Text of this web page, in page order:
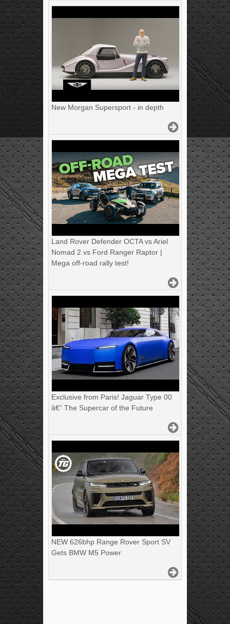
New Morgan Supersport - in depth
Land Rover Defender OCTA vs Ariel
Nomad 2 vs Ford Ranger Raptor |
Mega off-road rally test!
Exclusive from Paris! Jaguar Type 00
â€“ The Supercar of the Future
NEW 626bhp Range Rover Sport SV
Gets BMW M5 Power